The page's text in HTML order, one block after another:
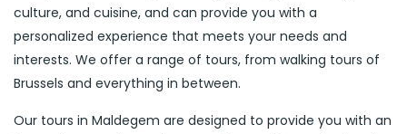
culture, and cuisine, and can provide you with a
personalized experience that meets your needs and
interests. We offer a range of tours, from walking tours of
Brussels and everything in between.
Our tours in Maldegem are designed to provide you with an